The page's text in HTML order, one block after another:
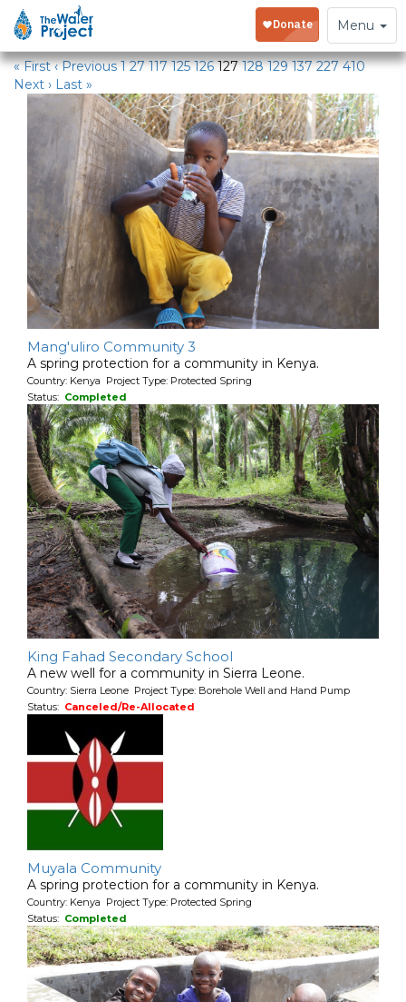
Toggle
navigation
Menu
Water Projects
« First ‹ Previous 1 27 117 125 126 127 128 129 137 227 410
Next › Last »
Mang'uliro Community 3
A spring protection for a community in Kenya.
Country: Kenya Project Type: Protected Spring
Status: Completed
King Fahad Secondary School
A new well for a community in Sierra Leone.
Country: Sierra Leone Project Type: Borehole Well and Hand Pump
Status: Canceled/Re-Allocated
Muyala Community
A spring protection for a community in Kenya.
Country: Kenya Project Type: Protected Spring
Status: Completed